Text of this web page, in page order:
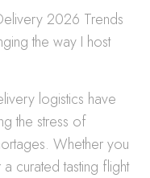
2026 Trends
the way I host
logistics have
the stress of
Whether you
curated tasting flight